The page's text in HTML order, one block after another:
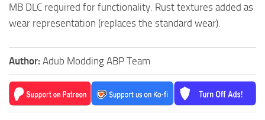
MB DLC required for functionality. Rust textures added as
wear representation (replaces the standard wear).
Author: Adub Modding ABP Team